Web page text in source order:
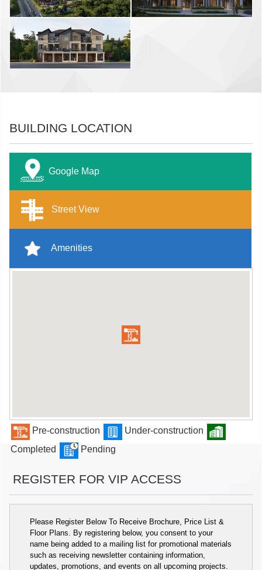
BUILDING LOCATION
Google Map
Street View
Amenities
Pre-construction
Under-construction
Completed
Pending
REGISTER FOR VIP ACCESS
Please Register Below To Receive Brochure, Price List &
Floor Plans. By registering below, you consent to your
name being added to a mailing list for promotional materials
such as receiving newsletter containing information,
updates, promotions, and events on all upcoming projects.